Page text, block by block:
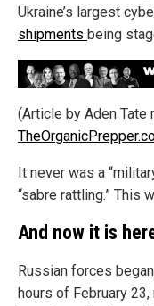
Ukraine’s largest
shipments being
(Article by Aden
It never was a
“sabre rattling.” This
And now it is
Russian forces
hours of February